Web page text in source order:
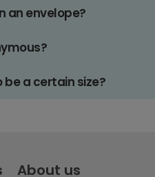
an envelope?
be a certain size?
About us